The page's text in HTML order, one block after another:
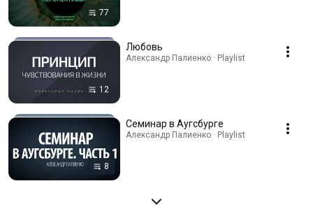
77
12
Любовь
Александр Палиенко · Playlist
8
Семинар в Аугсбурге
Александр Палиенко · Playlist